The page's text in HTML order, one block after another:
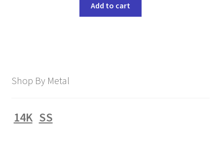
Add to cart
Shop By Metal
14K SS